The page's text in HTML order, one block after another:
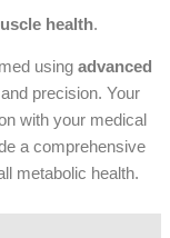
health.
using advanced
precision. Your
with your medical
a comprehensive
metabolic health.